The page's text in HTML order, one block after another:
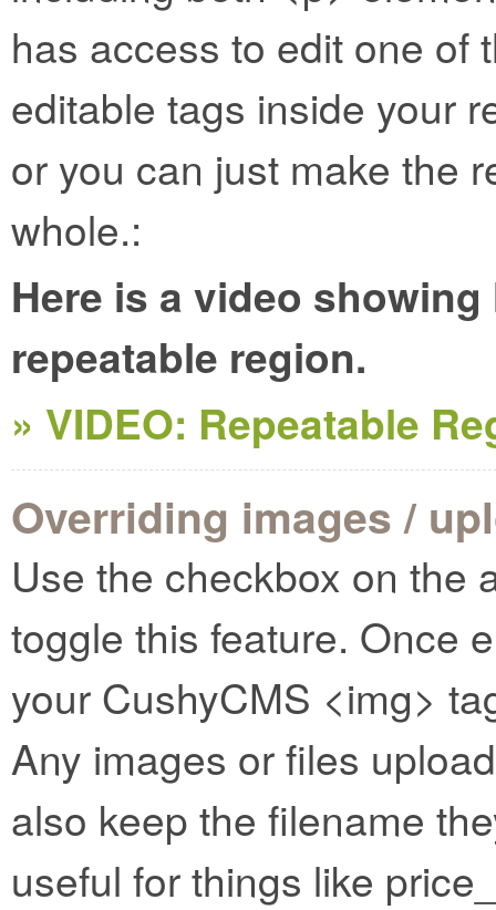
has access to edit one of
editable tags inside your
or you can just make the
whole.:
Here is a video
repeatable region.
» VIDEO: Repeatable
Overriding images /
Use the checkbox on the
toggle this feature. Once
your CushyCMS <img>
Any images or files
also keep the filename
useful for things like